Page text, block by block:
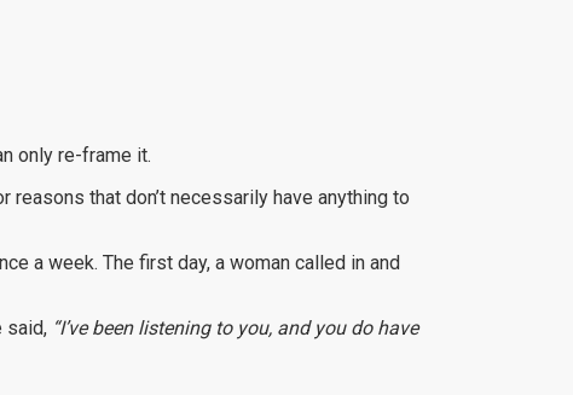
only re-frame it.
that don’t necessarily have anything to
a week. The first day, a woman called in and
said, “I’ve been listening to you, and you do have